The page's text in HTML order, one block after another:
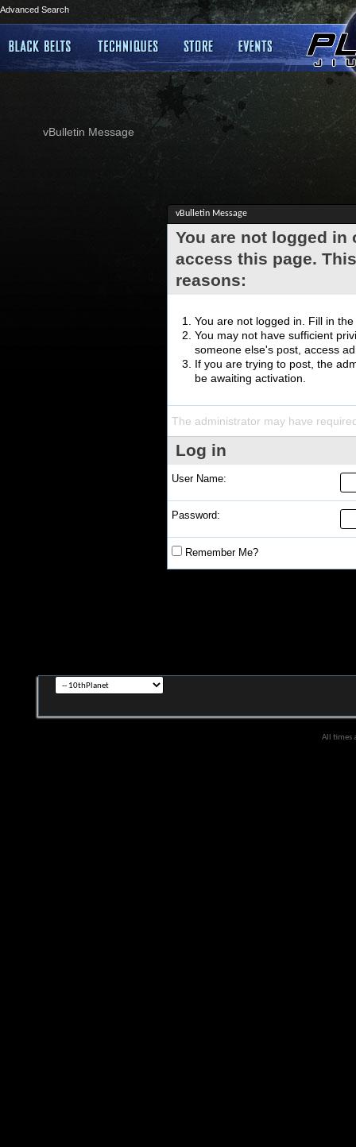
Advanced Search
vBulletin Message
vBulletin Message
You are not logged
access this page.
reasons:
You are not logged in. Fill in
You may not have sufficient
someone else's post, access
If you are trying to post, the
be awaiting activation.
The administrator may have
Log in
User Name:
Password:
Remember Me?
All times